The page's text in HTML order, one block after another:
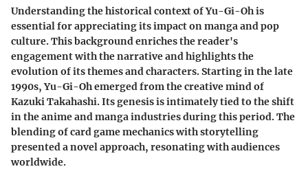
Understanding the historical context of Yu-Gi-Oh is
essential for appreciating its impact on manga and pop
culture. This background enriches the reader's
engagement with the narrative and highlights the
evolution of its themes and characters. Starting in the late
1990s, Yu-Gi-Oh emerged from the creative mind of
Kazuki Takahashi. Its genesis is intimately tied to the shift
in the anime and manga industries during this period. The
blending of card game mechanics with storytelling
presented a novel approach, resonating with audiences
worldwide.